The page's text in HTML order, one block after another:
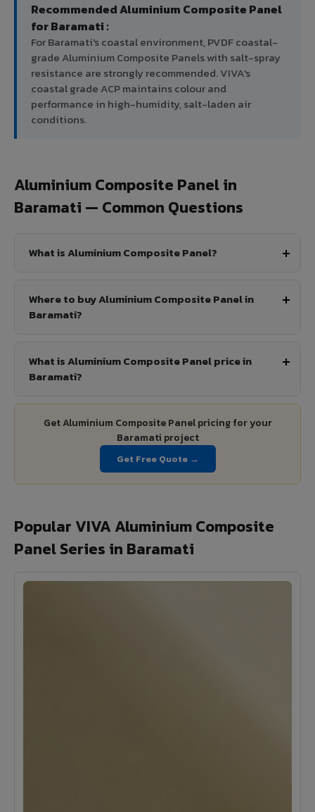
Recommended Aluminium Composite Panel
for Baramati :
For Baramati's coastal environment, PVDF coastal-
grade Aluminium Composite Panels with salt-spray
resistance are strongly recommended. VIVA's
coastal grade ACP maintains colour and
performance in high-humidity, salt-laden air
conditions.
Aluminium Composite Panel in
Baramati — Common Questions
What is Aluminium Composite Panel?
Where to buy Aluminium Composite Panel in
Baramati?
What is Aluminium Composite Panel price in
Baramati?
Get Aluminium Composite Panel pricing for your
Baramati project
Get Free Quote →
Popular VIVA Aluminium Composite
Panel Series in Baramati